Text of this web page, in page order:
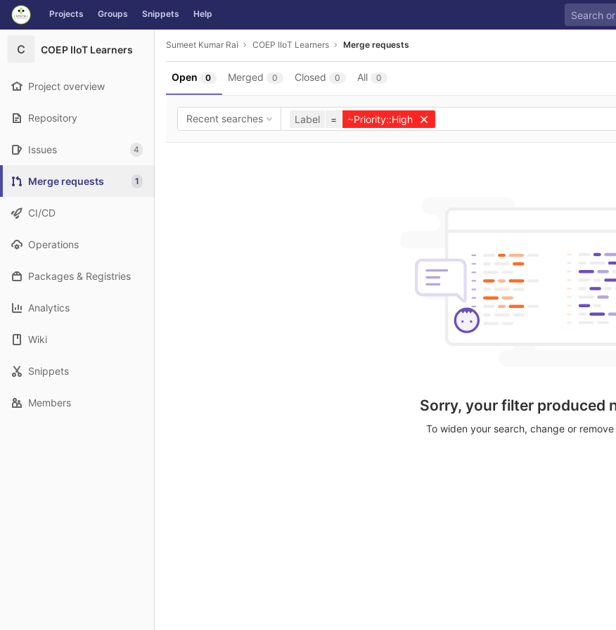
Skip to content
GitLab Projects Groups Snippets Help
C COEP IIoT Learners
Project overview
Repository
Issues 4
Merge requests 1
CI/CD
Operations
Packages & Registries
Analytics
Wiki
Snippets
Members
Sumeet Kumar Rai COEP IIoT Learners Merge requests
Open 0 Merged 0 Closed 0 All 0
Recent searches Label = ~Priority::High
Sorry, your filter produced
To widen your search, change or